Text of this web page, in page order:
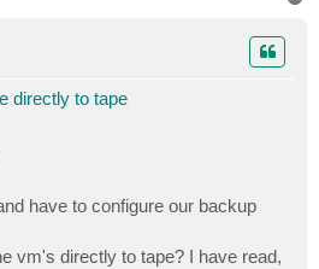
directly to tape
have to configure our backup
vm's directly to tape? I have read,